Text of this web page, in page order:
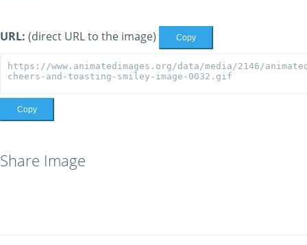
URL: (direct URL to the image) Copy
Copy
Share Image